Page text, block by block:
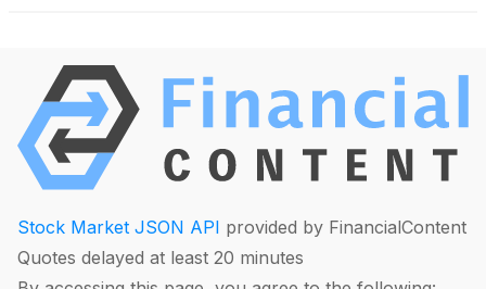
Stock Market JSON API provided by FinancialContent
Quotes delayed at least 20 minutes